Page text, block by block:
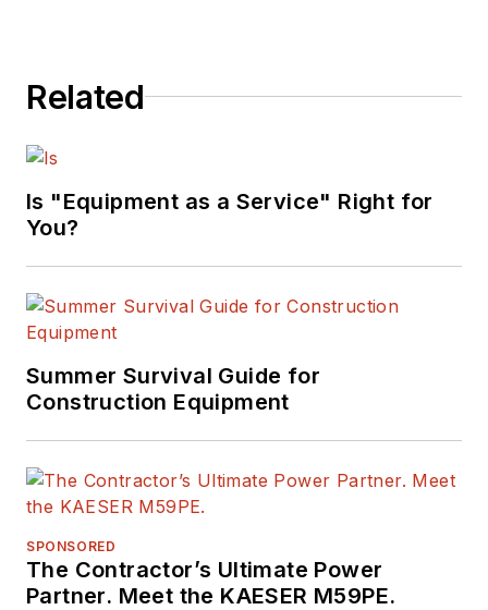
Related
Is "Equipment as a Service" Right for
You?
Summer Survival Guide for
Construction Equipment
SPONSORED
The Contractor’s Ultimate Power
Partner. Meet the KAESER M59PE.